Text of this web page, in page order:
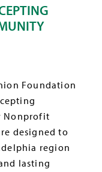
Foundation
Nonprofit
designed to
region
lasting